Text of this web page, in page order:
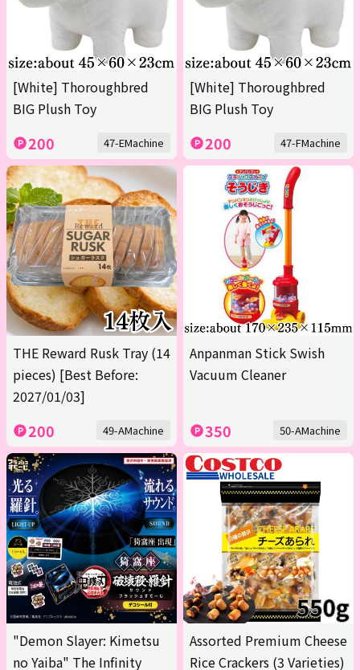
[White] Thoroughbred
BIG Plush Toy
200 47-EMachine
[White] Thoroughbred
BIG Plush Toy
200 47-FMachine
THE Reward Rusk Tray (14
pieces) [Best Before:
2027/01/03]
200 49-AMachine
Anpanman Stick Swish
Vacuum Cleaner
350 50-AMachine
"Demon Slayer: Kimetsu
no Yaiba" The Infinity
Assorted Premium Cheese
Rice Crackers (3 Varieties)